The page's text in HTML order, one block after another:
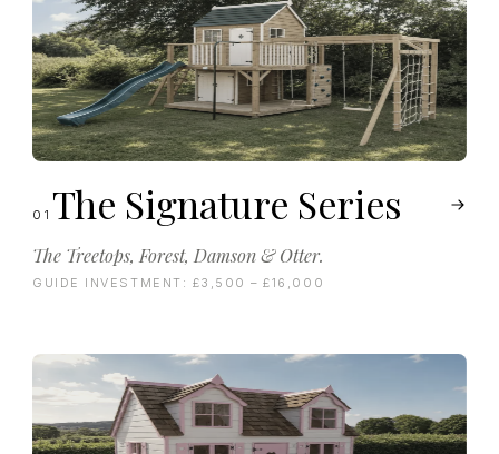
01 The Signature Series
The Treetops, Forest, Damson & Otter.
GUIDE INVESTMENT: £3,500 – £16,000